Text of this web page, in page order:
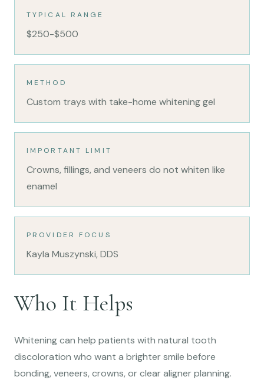
TYPICAL RANGE
$250-$500
METHOD
Custom trays with take-home whitening gel
IMPORTANT LIMIT
Crowns, fillings, and veneers do not whiten like
enamel
PROVIDER FOCUS
Kayla Muszynski, DDS
Who It Helps
Whitening can help patients with natural tooth
discoloration who want a brighter smile before
bonding, veneers, crowns, or clear aligner planning.